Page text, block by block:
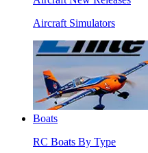
Aircraft Simulators
Boats
RC Boats By Type